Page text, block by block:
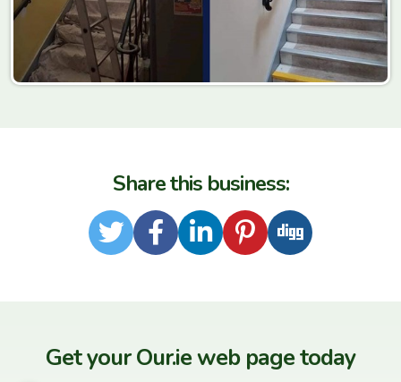
Share this business:
TwitterFacebook
LinkedIn
Pinterest
Digg
Get your Our.ie web page today